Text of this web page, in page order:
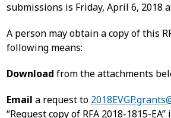
submissions is Friday, April 6, 2018
A person may obtain a copy of this
following means:
Download from the attachments
Email a request to
“Request copy of RFA 2018-1815-